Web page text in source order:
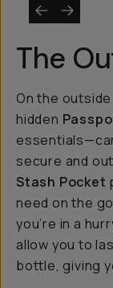
The
On the
hidden
secure and
Stash Pocket
need on the
you’re in a
allow you to
bottle, giving